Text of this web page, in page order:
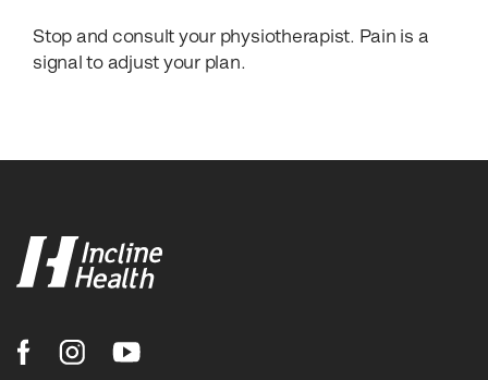
Stop and consult your physiotherapist. Pain is a
signal to adjust your plan.